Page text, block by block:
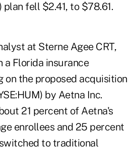
plan fell $2.41, to $78.61.
at Sterne Agee CRT,
a Florida insurance
on the proposed acquisition
by Aetna Inc.
21 percent of Aetna's
enrollees and 25 percent
to traditional